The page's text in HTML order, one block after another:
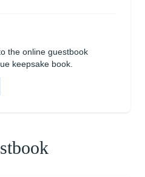
the online guestbook
keepsake book.